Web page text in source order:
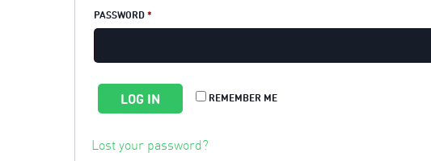
PASSWORD*
REMEMBER ME
LOG IN
Lost your password?